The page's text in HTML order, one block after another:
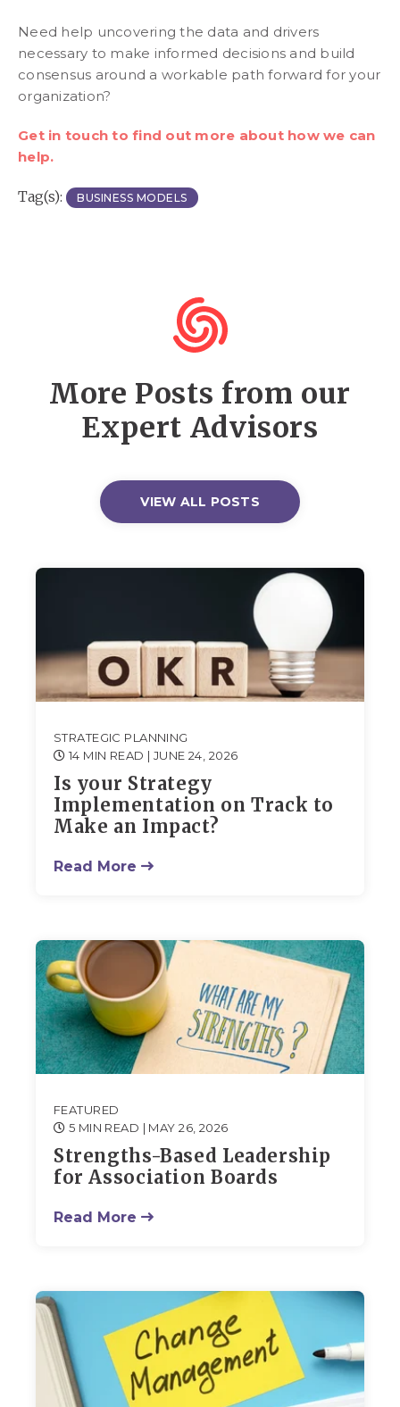
Need help uncovering the data and drivers
necessary to make informed decisions and build
consensus around a workable path forward for your
organization?
Get in touch to find out more about how we can
help.
Tag(s): BUSINESS MODELS
More Posts from our
Expert Advisors
VIEW ALL POSTS
STRATEGIC PLANNING
14 MIN READ | JUNE 24, 2026
Is your Strategy
Implementation on Track to
Make an Impact?
Read More
FEATURED
5 MIN READ | MAY 26, 2026
Strengths-Based Leadership
for Association Boards
Read More